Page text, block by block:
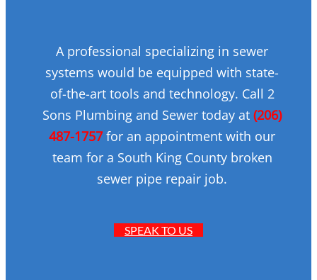
A professional specializing in sewer
systems would be equipped with state-
of-the-art tools and technology. Call 2
Sons Plumbing and Sewer today at (206)
487-1757for an appointment with our
team for a South King County broken
sewer pipe repair job.
SPEAK TO US